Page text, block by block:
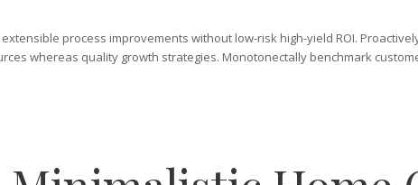
process improvements without low-risk high-yield ROI.
whereas quality growth strategies. Monotonectally benchmark